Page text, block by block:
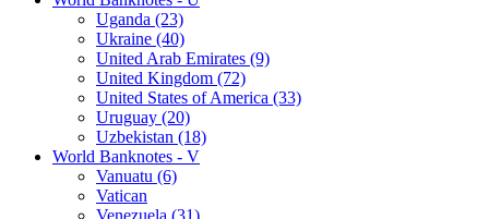
Uganda (23)
Ukraine (40)
United Arab Emirates (9)
United Kingdom (72)
United States of America (33)
Uruguay (20)
Uzbekistan (18)
World Banknotes - V
Vanuatu (6)
Vatican
Venezuela (31)